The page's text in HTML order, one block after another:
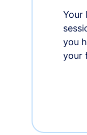
Your
you
your